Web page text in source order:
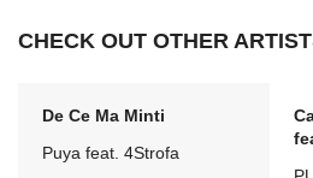
CHECK OUT OTHER
De Ce Ma Minti
Puya feat. 4Strofa